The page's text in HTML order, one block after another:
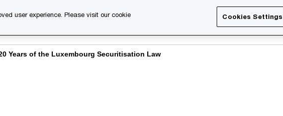
PwC Careers PwC
Years of the Luxembourg Securitisation Law
user experience. Please visit our cookie
Cookies Settings